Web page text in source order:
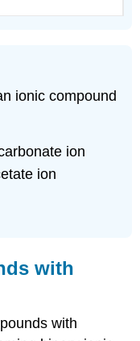
ionic compound
ion
ion
with
with